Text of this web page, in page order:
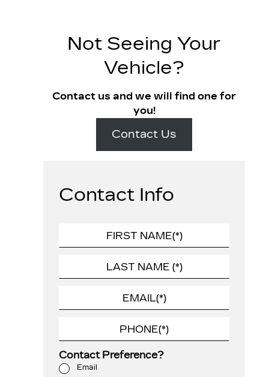
Not Seeing Your
Vehicle?
Contact us and we will find one for
you!
Contact Us
Contact Info
Contact Preference?
Email